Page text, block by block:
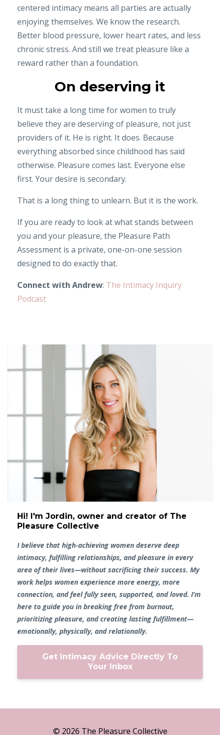
centered intimacy means all parties are actually
enjoying themselves. We know the research.
Better blood pressure, lower heart rates, and less
chronic stress. And still we treat pleasure like a
reward rather than a foundation.
On deserving it
It must take a long time for women to truly
believe they are deserving of pleasure, not just
providers of it. He is right. It does. Because
everything absorbed since childhood has said
otherwise. Pleasure comes last. Everyone else
first. Your desire is secondary.
That is a long thing to unlearn. But it is the work.
If you are ready to look at what stands between
you and your pleasure, the Pleasure Path
Assessment is a private, one-on-one session
designed to do exactly that.
Connect with Andrew: The Intimacy Inquiry
Podcast
Hi! I'm Jordin, owner and creator of The
Pleasure Collective
I believe that high-achieving women deserve deep
intimacy, fulfilling relationships, and pleasure in every
area of their lives—without sacrificing their success. My
work helps women experience more energy, more
connection, and feel fully seen, supported, and loved. I’m
here to guide you in breaking free from burnout,
prioritizing pleasure, and creating lasting fulfillment—
emotionally, physically, and relationally.
Get Intimacy Advice Directly To
Your Inbox
© 2026 The Pleasure Collective